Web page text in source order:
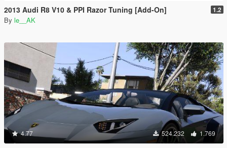
2013 Audi R8 V10 & PPI Razor Tuning [Add-On] 1.2
By le__AK
4.77 524.232 1.769